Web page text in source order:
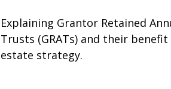
Explaining Grantor Retained
Trusts (GRATs) and their
estate strategy.